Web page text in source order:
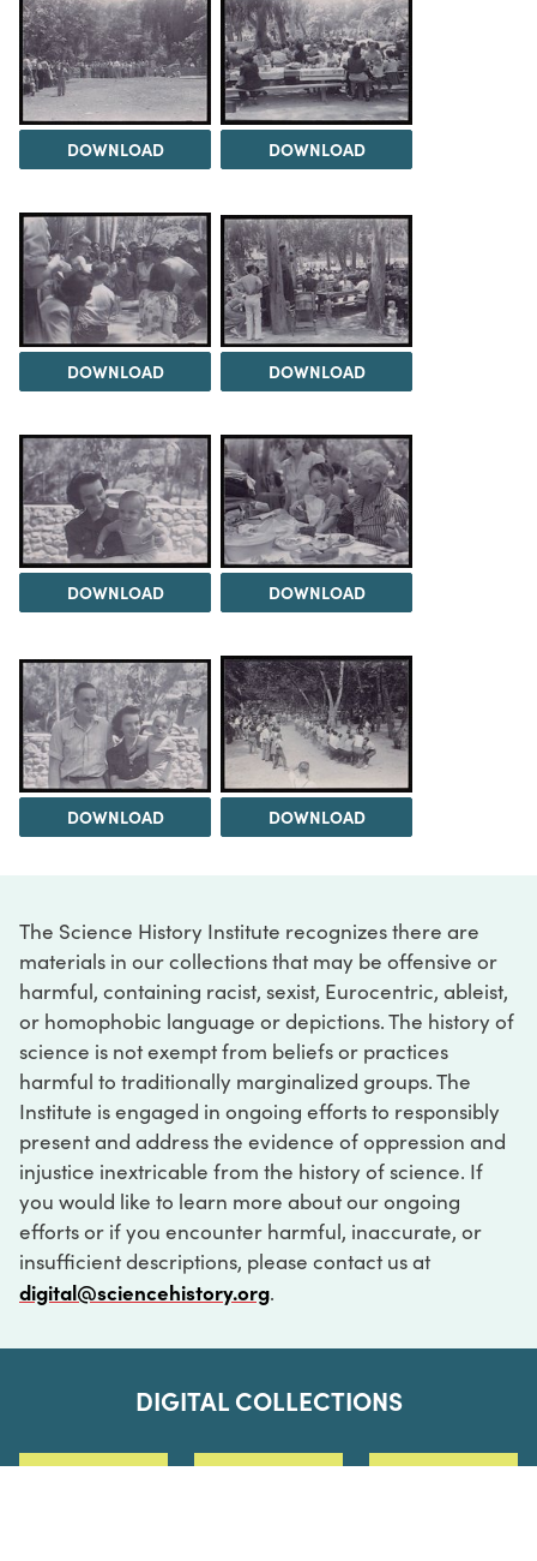
DOWNLOAD DOWNLOAD
DOWNLOAD DOWNLOAD
DOWNLOAD DOWNLOAD
DOWNLOAD DOWNLOAD
The Science History Institute recognizes there are
materials in our collections that may be offensive or
harmful, containing racist, sexist, Eurocentric, ableist,
or homophobic language or depictions. The history of
science is not exempt from beliefs or practices
harmful to traditionally marginalized groups. The
Institute is engaged in ongoing efforts to responsibly
present and address the evidence of oppression and
injustice inextricable from the history of science. If
you would like to learn more about our ongoing
efforts or if you encounter harmful, inaccurate, or
insufficient descriptions, please contact us at
digital@sciencehistory.org.
DIGITAL COLLECTIONS